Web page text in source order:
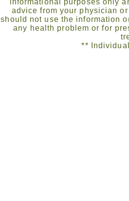
informational purposes only
advice from your physician
should not use the information
any health problem or for
**